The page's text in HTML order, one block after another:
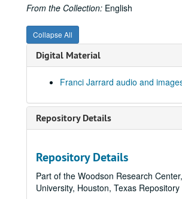
From the Collection: English
Collapse All
Digital Material
Franci Jarrard audio and
Repository Details
Repository Details
Part of the Woodson Research
University, Houston, Texas Repository